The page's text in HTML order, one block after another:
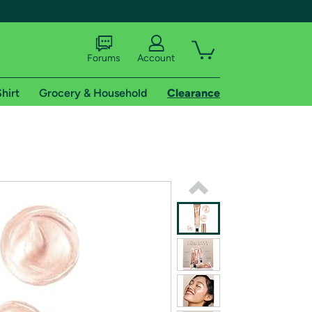
shipping addresses.
of Amazon Prime
Forums Account
Grocery & Household Clearance